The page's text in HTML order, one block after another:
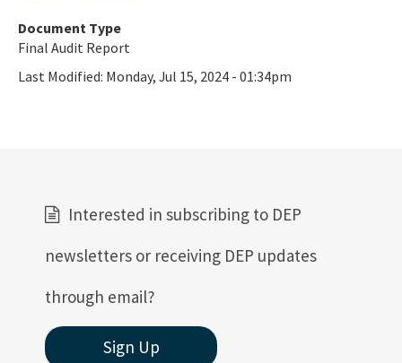
Document Type
Final Audit Report
Last Modified: Monday, Jul 15, 2024 - 01:34pm
Interested in subscribing to DEP
newsletters or receiving DEP updates
through email?
Sign Up